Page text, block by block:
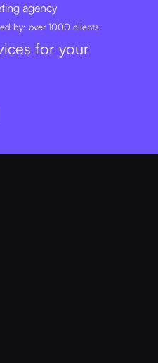
agency
by: over 1000 clients
for your